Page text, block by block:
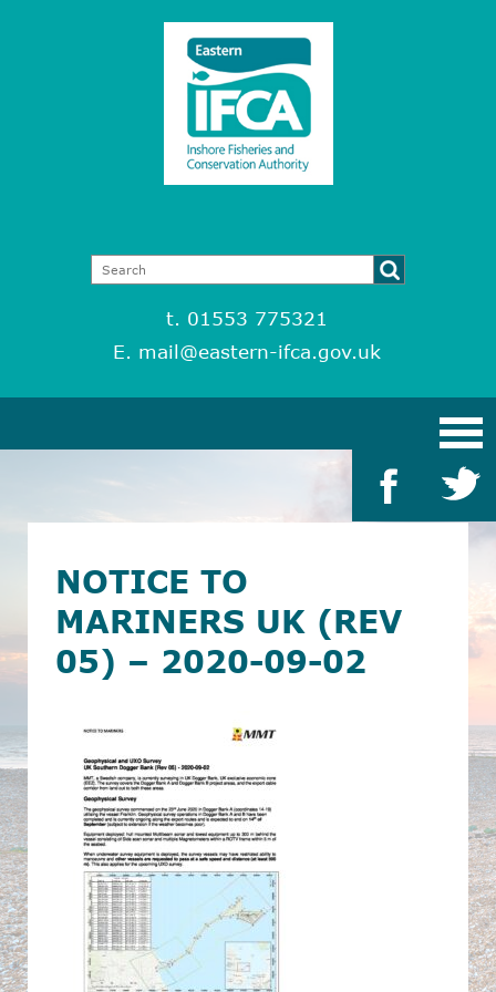
t. 01553 775321
E. mail@eastern-ifca.gov.uk
NOTICE TO
MARINERS UK (REV
05) – 2020-09-02